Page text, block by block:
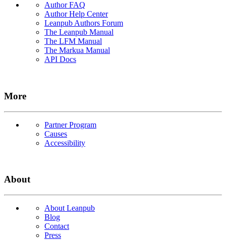
Author FAQ
Author Help Center
Leanpub Authors Forum
The Leanpub Manual
The LFM Manual
The Markua Manual
API Docs
More
Partner Program
Causes
Accessibility
About
About Leanpub
Blog
Contact
Press